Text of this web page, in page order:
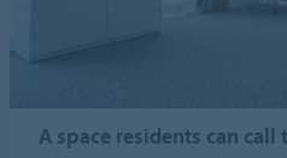
A space residents can call